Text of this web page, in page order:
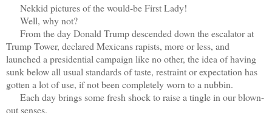
Nekkid pictures of the would-be First Lady!
Well, why not?
From the day Donald Trump descended down the escalator at
Trump Tower, declared Mexicans rapists, more or less, and
launched a presidential campaign like no other, the idea of having
sunk below all usual standards of taste, restraint or expectation has
gotten a lot of use, if not been completely worn to a nubbin.
Each day brings some fresh shock to raise a tingle in our blown-
out senses.